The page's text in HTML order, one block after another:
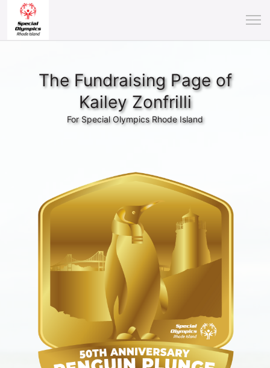
The Fundraising Page of
Kailey Zonfrilli
For Special Olympics Rhode Island